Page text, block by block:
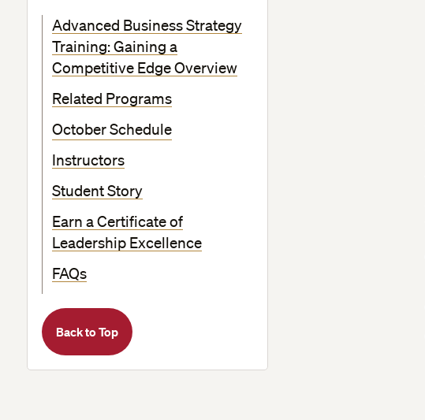
Advanced Business Strategy
Training: Gaining a
Competitive Edge Overview
Related Programs
October Schedule
Instructors
Student Story
Earn a Certificate of
Leadership Excellence
FAQs
Back to Top